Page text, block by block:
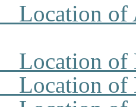
Location
Location of
Location of